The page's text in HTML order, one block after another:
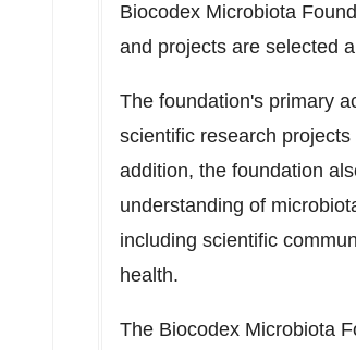
Biocodex Microbiota
and projects are selected
The foundation's primary
scientific research
addition, the foundation
understanding of
including scientific
health.
The Biocodex Microbiota